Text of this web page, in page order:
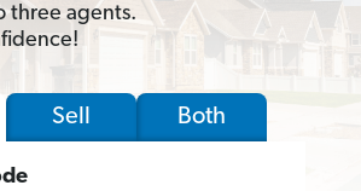
three agents.
Sell Both